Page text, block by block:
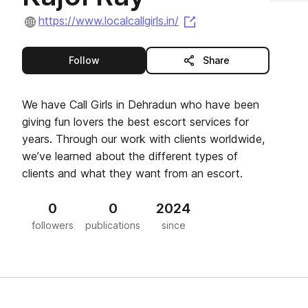
https://www.localcallgirls.in/
Followthis publisher Share
We have Call Girls in Dehradun who have been
giving fun lovers the best escort services for
years. Through our work with clients worldwide,
we’ve learned about the different types of
clients and what they want from an escort.
0
followers
0
publications
2024
since